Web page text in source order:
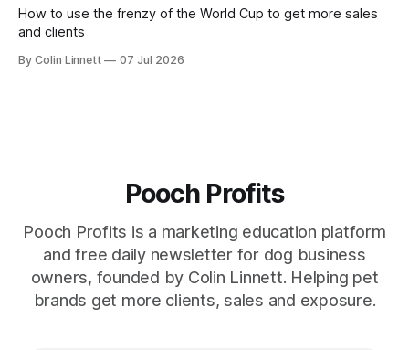
How to use the frenzy of the World Cup to get more sales
and clients
By Colin Linnett 07 Jul 2026
Pooch Profits
Pooch Profits is a marketing education platform
and free daily newsletter for dog business
owners, founded by Colin Linnett. Helping pet
brands get more clients, sales and exposure.